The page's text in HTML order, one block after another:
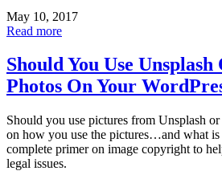
May 10, 2017
Read more
Should You Use
Photos On Your
Should you use pictures from Unsplash
on how you use the pictures…and what
complete primer on image copyright to
legal issues.